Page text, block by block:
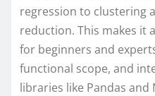
regression to clustering
reduction. This makes it
for beginners and
functional scope, and
libraries like Pandas and